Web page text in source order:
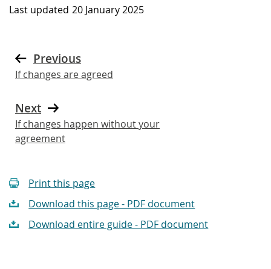
Last updated 20 January 2025
Previous
If changes are agreed
Next
If changes happen without your
agreement
Print this page
Download this page - PDF document
Download entire guide - PDF document